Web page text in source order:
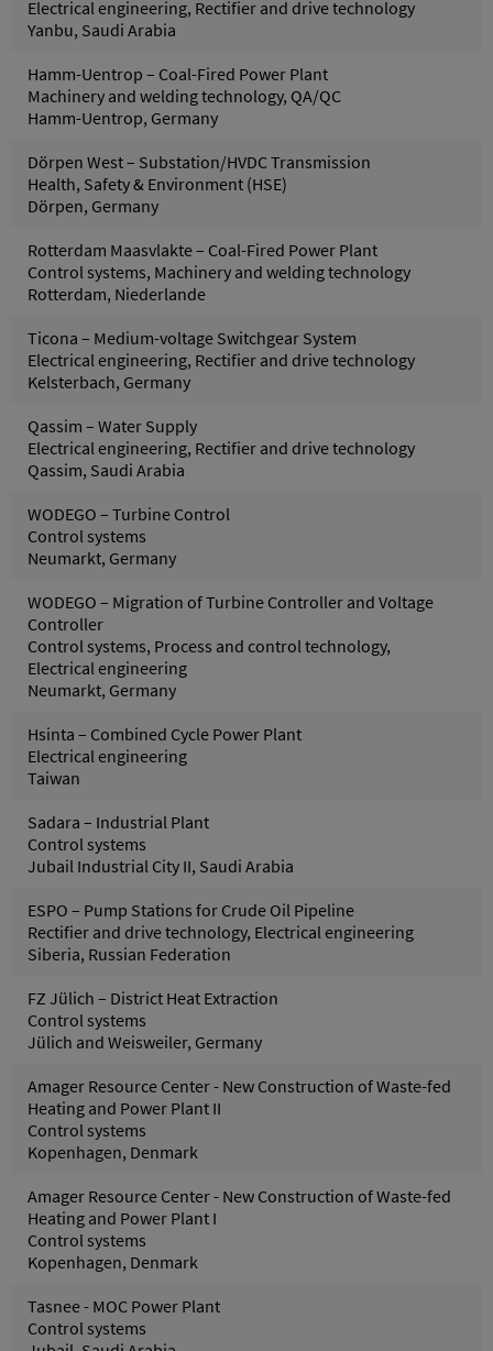
Electrical engineering, Rectifier and drive technology
Yanbu, Saudi Arabia
Hamm-Uentrop – Coal-Fired Power Plant
Machinery and welding technology, QA/QC
Hamm-Uentrop, Germany
Dörpen West – Substation/HVDC Transmission
Health, Safety & Environment (HSE)
Dörpen, Germany
Rotterdam Maasvlakte – Coal-Fired Power Plant
Control systems, Machinery and welding technology
Rotterdam, Niederlande
Ticona – Medium-voltage Switchgear System
Electrical engineering, Rectifier and drive technology
Kelsterbach, Germany
Qassim – Water Supply
Electrical engineering, Rectifier and drive technology
Qassim, Saudi Arabia
WODEGO – Turbine Control
Control systems
Neumarkt, Germany
WODEGO – Migration of Turbine Controller and Voltage
Controller
Control systems, Process and control technology,
Electrical engineering
Neumarkt, Germany
Hsinta – Combined Cycle Power Plant
Electrical engineering
Taiwan
Sadara – Industrial Plant
Control systems
Jubail Industrial City II, Saudi Arabia
ESPO – Pump Stations for Crude Oil Pipeline
Rectifier and drive technology, Electrical engineering
Siberia, Russian Federation
FZ Jülich – District Heat Extraction
Control systems
Jülich and Weisweiler, Germany
Amager Resource Center - New Construction of Waste-fed
Heating and Power Plant II
Control systems
Kopenhagen, Denmark
Amager Resource Center - New Construction of Waste-fed
Heating and Power Plant I
Control systems
Kopenhagen, Denmark
Tasnee - MOC Power Plant
Control systems